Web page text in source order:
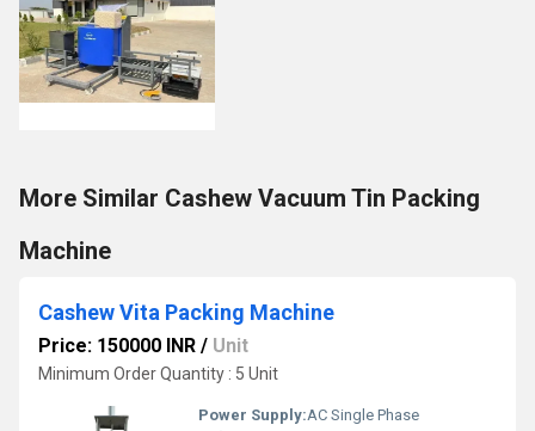
More Similar Cashew Vacuum Tin Packing
Machine
Cashew Vita Packing Machine
Price: 150000 INR / Unit
Minimum Order Quantity : 5 Unit
Power Supply:AC Single Phase